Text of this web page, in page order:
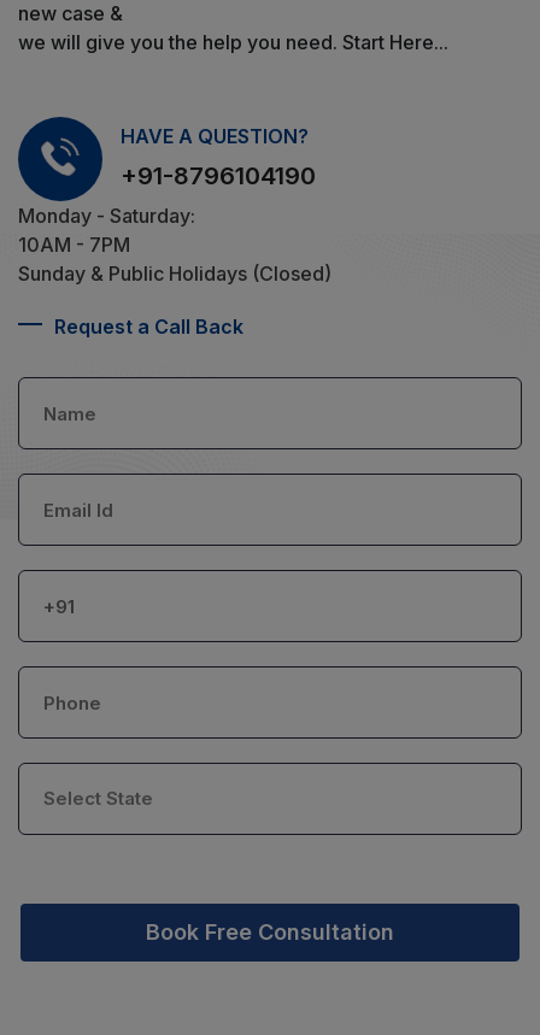
new case &
we will give you the help you need. Start Here...
HAVE A QUESTION?
+91-8796104190
Monday - Saturday:
10AM - 7PM
Sunday & Public Holidays (Closed)
Request a Call Back
Book Free Consultation